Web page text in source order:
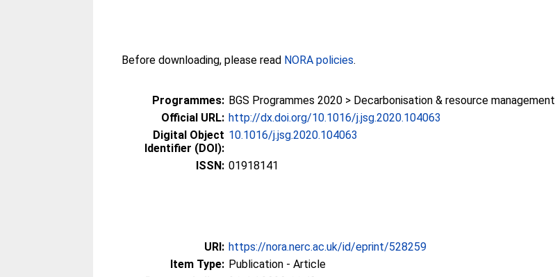
Before downloading, please read NORA policies.
Programmes: BGS Programmes 2020 > Decarbonisation & resource management
Official URL: http://dx.doi.org/10.1016/j.jsg.2020.104063
Digital Object
Identifier (DOI):
10.1016/j.jsg.2020.104063
ISSN: 01918141
URI: https://nora.nerc.ac.uk/id/eprint/528259
Item Type: Publication - Article